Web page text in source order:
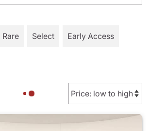
Rare Select Early Access